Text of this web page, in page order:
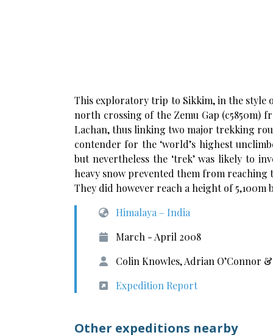
This exploratory trip to Sikkim, in the style
north crossing of the Zemu Gap (c5850m)
Lachan, thus linking two major trekking
contender for the ‘world’s highest
but nevertheless the ‘trek’ was likely to
heavy snow prevented them from
They did however reach a height of 5,100m
Himalaya – India
March - April 2008
Colin Knowles, Adrian O’Connor
Expedition Report
Other expeditions nearby